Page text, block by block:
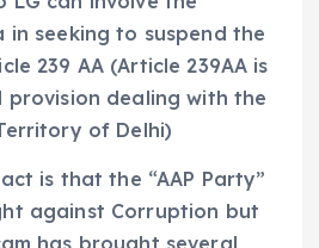
seeking to suspend the
239 AA (Article 239AA is
dealing with the
of Delhi)
is that the “AAP Party”
against Corruption but